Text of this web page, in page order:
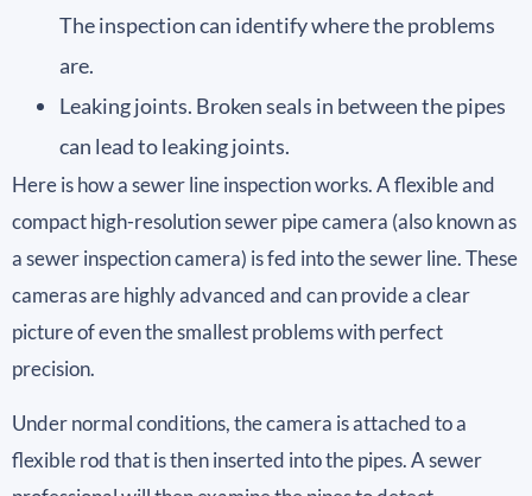
The inspection can identify where the problems
are.
Leaking joints. Broken seals in between the pipes
can lead to leaking joints.
Here is how a sewer line inspection works. A flexible and
compact high-resolution sewer pipe camera (also known as
a sewer inspection camera) is fed into the sewer line. These
cameras are highly advanced and can provide a clear
picture of even the smallest problems with perfect
precision.
Under normal conditions, the camera is attached to a
flexible rod that is then inserted into the pipes. A sewer